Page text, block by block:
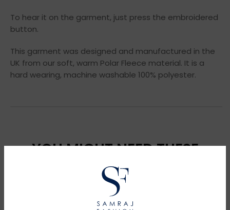
To hear it on the garment, just press the embroidered
button.
This garment was designed and manufactured in the
UK from our soft, warm Polar Fleece material. It is a
hard wearing, machine washable 100% polyester.
YOU MIGHT NEED THESE